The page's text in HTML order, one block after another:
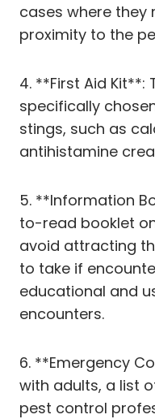
cases where they
proximity to the
4. **First Aid
specifically
stings, such as
antihistamine
5. **Information
to-read booklet
avoid attracting
to take if
educational and
encounters.
6. **Emergency
with adults, a list
pest control